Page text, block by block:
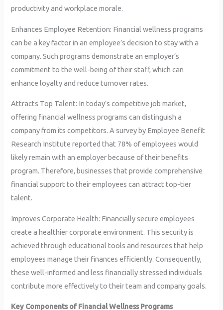
productivity and workplace morale.
Enhances Employee Retention: Financial wellness programs
can be a key factor in an employee’s decision to stay with a
company. Such programs demonstrate an employer’s
commitment to the well-being of their staff, which can
enhance loyalty and reduce turnover rates.
Attracts Top Talent: In today’s competitive job market,
offering financial wellness programs can distinguish a
company from its competitors. A survey by Employee Benefit
Research Institute reported that 78% of employees would
likely remain with an employer because of their benefits
program. Therefore, businesses that provide comprehensive
financial support to their employees can attract top-tier
talent.
Improves Corporate Health: Financially secure employees
create a healthier corporate environment. This security is
achieved through educational tools and resources that help
employees manage their finances efficiently. Consequently,
these well-informed and less financially stressed individuals
contribute more effectively to their team and company goals.
Key Components of Financial Wellness Programs